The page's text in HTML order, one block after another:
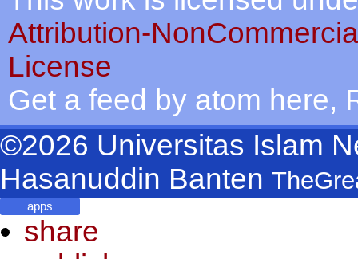
Attribution-
License
Get a feed by atom here,
©2026 Universitas Islam
Hasanuddin Banten
apps
share